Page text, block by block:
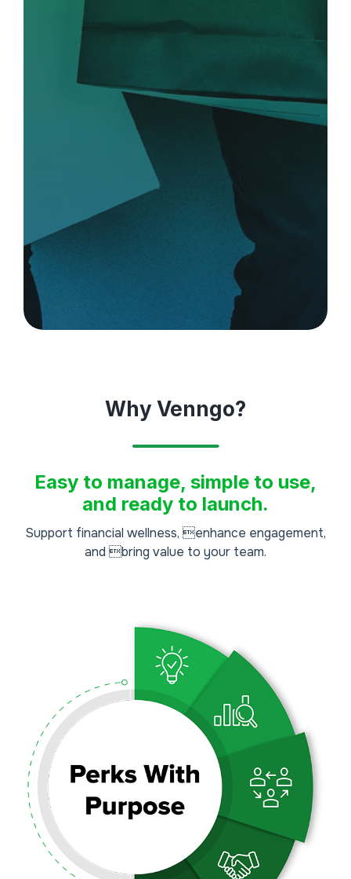
Complement your benefit
with perks that work.
Provide your people with high-value
perks that support engagement and
wellness.
Why Venngo?
Easy to manage, simple to use,
and ready to launch.
Support financial wellness, enhance engagement,
and bring value to your team.